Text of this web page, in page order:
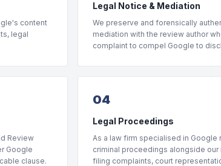
content
legal
Legal Notice & Mediation
We preserve and forensically
mediation with the review author
complaint to compel Google to
Review
Google
clause.
04
Legal Proceedings
As a law firm specialised in
criminal proceedings alongside
filing complaints, court